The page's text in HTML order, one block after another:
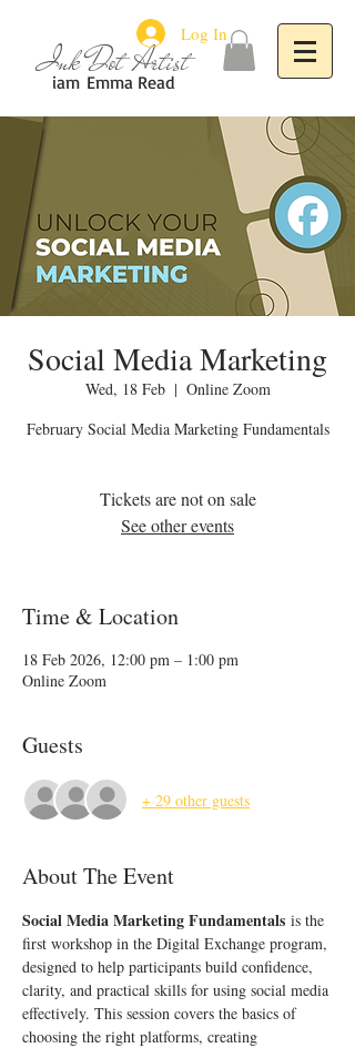
Emma Read
iam
Ink Dot Artist
Log In
Social Media Marketing
Wed, 18 Feb
  |
Online Zoom
February Social Media Marketing Fundamentals
Tickets are not on sale
See other events
Time & Location
18 Feb 2026, 12:00 pm – 1:00 pm
Online Zoom
Guests
+ 29 other guests
About The Event
Social Media Marketing Fundamentals is the
first workshop in the Digital Exchange program,
designed to help participants build confidence,
clarity, and practical skills for using social media
effectively. This session covers the basics of
choosing the right platforms, creating